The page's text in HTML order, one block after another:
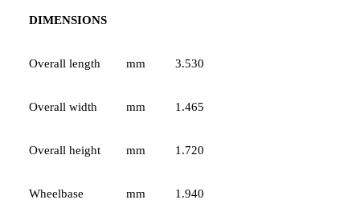
DIMENSIONS
Overall length mm 3.530
Overall width mm 1.465
Overall height mm 1.720
Wheelbase mm 1.940